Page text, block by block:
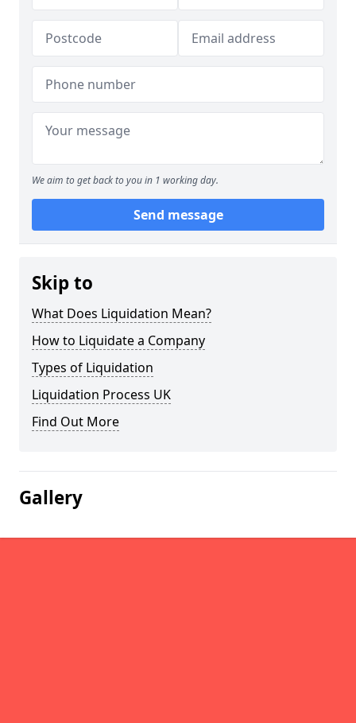
We aim to get back to you in 1 working day.
Send message
Skip to
What Does Liquidation Mean?
How to Liquidate a Company
Types of Liquidation
Liquidation Process UK
Find Out More
Gallery